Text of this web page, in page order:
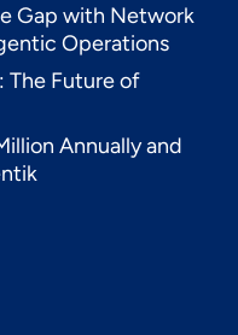
Gap with Network
Operations
The Future of
Annually and